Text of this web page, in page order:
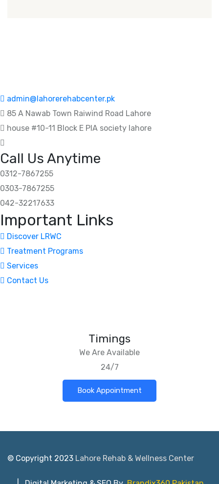
admin@lahorerehabcenter.pk
85 A Nawab Town Raiwind Road Lahore
house #10-11 Block E PIA society lahore
Call Us Anytime
0312-7867255
0303-7867255
042-32217633
Important Links
Discover LRWC
Treatment Programs
Services
Contact Us
Timings
We Are Available
24/7
Book Appointment
© Copyright 2023 Lahore Rehab & Wellness Center